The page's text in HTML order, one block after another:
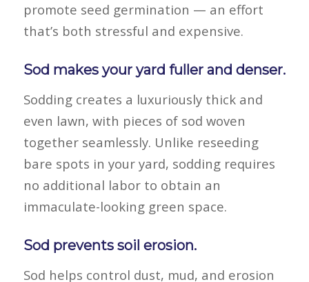
promote seed germination — an effort
that’s both stressful and expensive.
Sod makes your yard fuller and denser.
Sodding creates a luxuriously thick and
even lawn, with pieces of sod woven
together seamlessly. Unlike reseeding
bare spots in your yard, sodding requires
no additional labor to obtain an
immaculate-looking green space.
Sod prevents soil erosion.
Sod helps control dust, mud, and erosion